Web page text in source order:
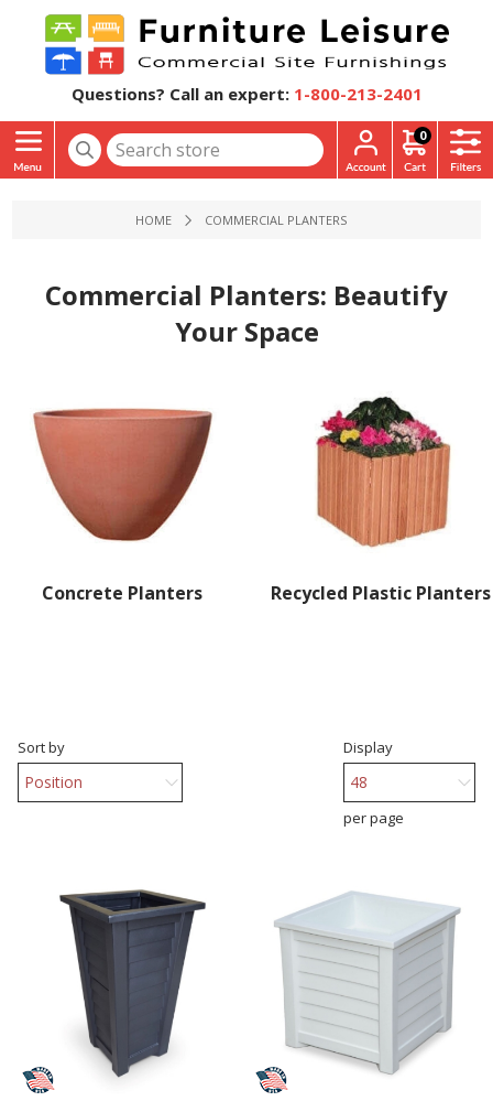
Questions? Call an expert: 1-800-213-2401
0
HOME COMMERCIAL PLANTERS
Commercial Planters: Beautify
Your Space
Concrete Planters Recycled Plastic Planters
Sort by Display
per page